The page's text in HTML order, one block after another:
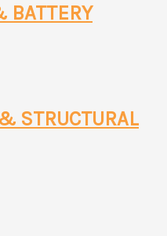
BATTERY
STRUCTURAL